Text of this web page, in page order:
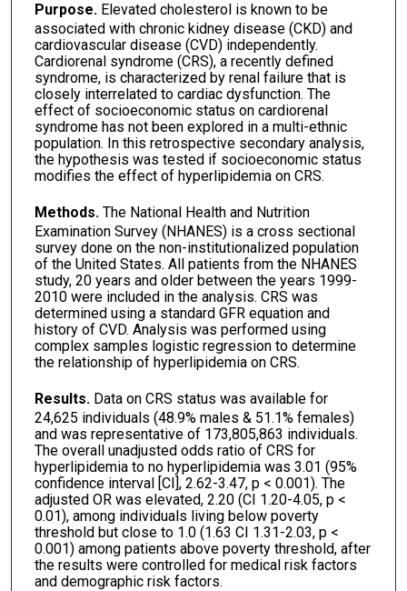
Purpose.Elevated cholesterol is known to be
associated with chronic kidney disease (CKD) and
cardiovascular disease (CVD) independently.
Cardiorenal syndrome (CRS), a recently defined
syndrome, is characterized by renal failure that is
closely interrelated to cardiac dysfunction. The
effect of socioeconomic status on cardiorenal
syndrome has not been explored in a multi-ethnic
population. In this retrospective secondary analysis,
the hypothesis was tested if socioeconomic status
modifies the effect of hyperlipidemia on CRS.
Methods.The National Health and Nutrition
Examination Survey (NHANES) is a cross sectional
survey done on the non-institutionalized population
of the United States. All patients from the NHANES
study, 20 years and older between the years 1999-
2010 were included in the analysis. CRS was
determined using a standard GFR equation and
history of CVD. Analysis was performed using
complex samples logistic regression to determine
the relationship of hyperlipidemia on CRS.
Results.Data on CRS status was available for
24,625 individuals (48.9% males & 51.1% females)
and was representative of 173,805,863 individuals.
The overall unadjusted odds ratio of CRS for
hyperlipidemia to no hyperlipidemia was 3.01 (95%
confidence interval [CI], 2.62-3.47, p < 0.001). The
adjusted OR was elevated, 2.20 (CI 1.20-4.05, p <
0.01), among individuals living below poverty
threshold but close to 1.0 (1.63 CI 1.31-2.03, p <
0.001) among patients above poverty threshold, after
the results were controlled for medical risk factors
and demographic risk factors.